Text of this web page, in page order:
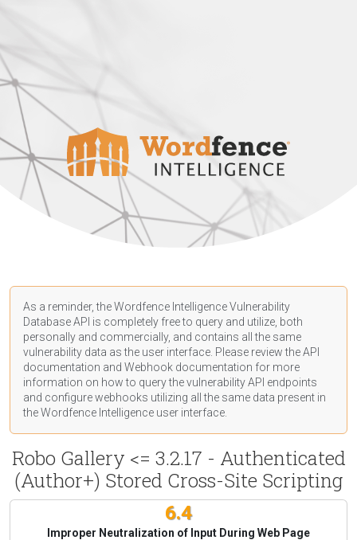
As a reminder, the Wordfence Intelligence Vulnerability
Database API is completely free to query and utilize, both
personally and commercially, and contains all the same
vulnerability data as the user interface. Please review the API
documentation and Webhook documentation for more
information on how to query the vulnerability API endpoints
and configure webhooks utilizing all the same data present in
the Wordfence Intelligence user interface.
Robo Gallery <= 3.2.17 - Authenticated
(Author+) Stored Cross-Site Scripting
6.4
Improper Neutralization of Input During Web Page